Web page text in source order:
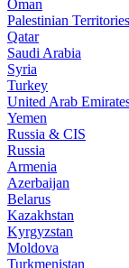
Oman
Palestinian Territories
Qatar
Saudi Arabia
Syria
Turkey
United Arab
Yemen
Russia & CIS
Russia
Armenia
Azerbaijan
Belarus
Kazakhstan
Kyrgyzstan
Moldova
Turkmenistan